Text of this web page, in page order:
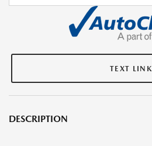
TEXT LINK
DESCRIPTION